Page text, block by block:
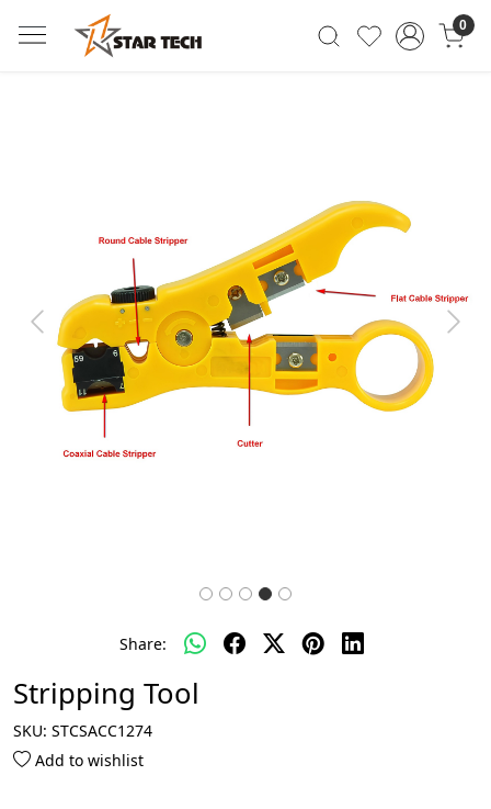
0
Previous Next
Share:
Stripping Tool
SKU: STCSACC1274
Add to wishlist